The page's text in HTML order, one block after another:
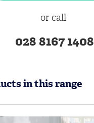
or call
028 8167 1408
in this range